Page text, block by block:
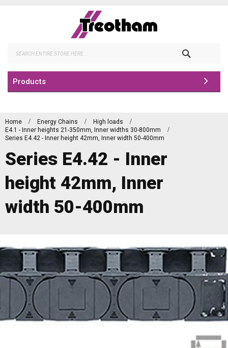
Products
Home Energy Chains
High loads
E4.1 - Inner heights 21-350mm, Inner widths 30-800mm
Series E4.42 - Inner height 42mm, Inner width 50-400mm
Series E4.42 - Inner
height 42mm, Inner
width 50-400mm